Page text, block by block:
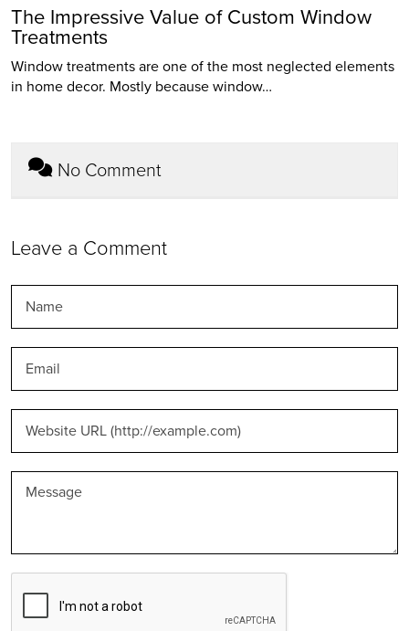
The Impressive Value of Custom Window
Treatments
Window treatments are one of the most neglected elements
in home decor. Mostly because window…
No Comment
Leave a Comment